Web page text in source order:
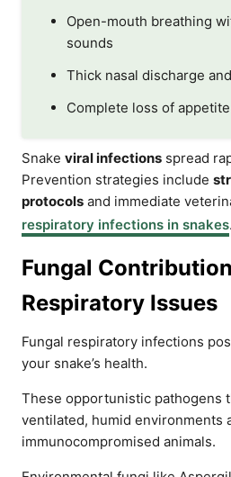
Open-mouth breathing
sounds
Thick nasal discharge
Complete loss of
Snake viral infections spread
Prevention strategies include
protocols and immediate
respiratory infections in snakes.
Fungal
Respiratory Issues
Fungal respiratory infections
your snake’s health.
These opportunistic pathogens
ventilated, humid environments
immunocompromised animals.